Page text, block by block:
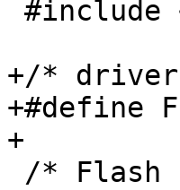
+/*
+#define
+